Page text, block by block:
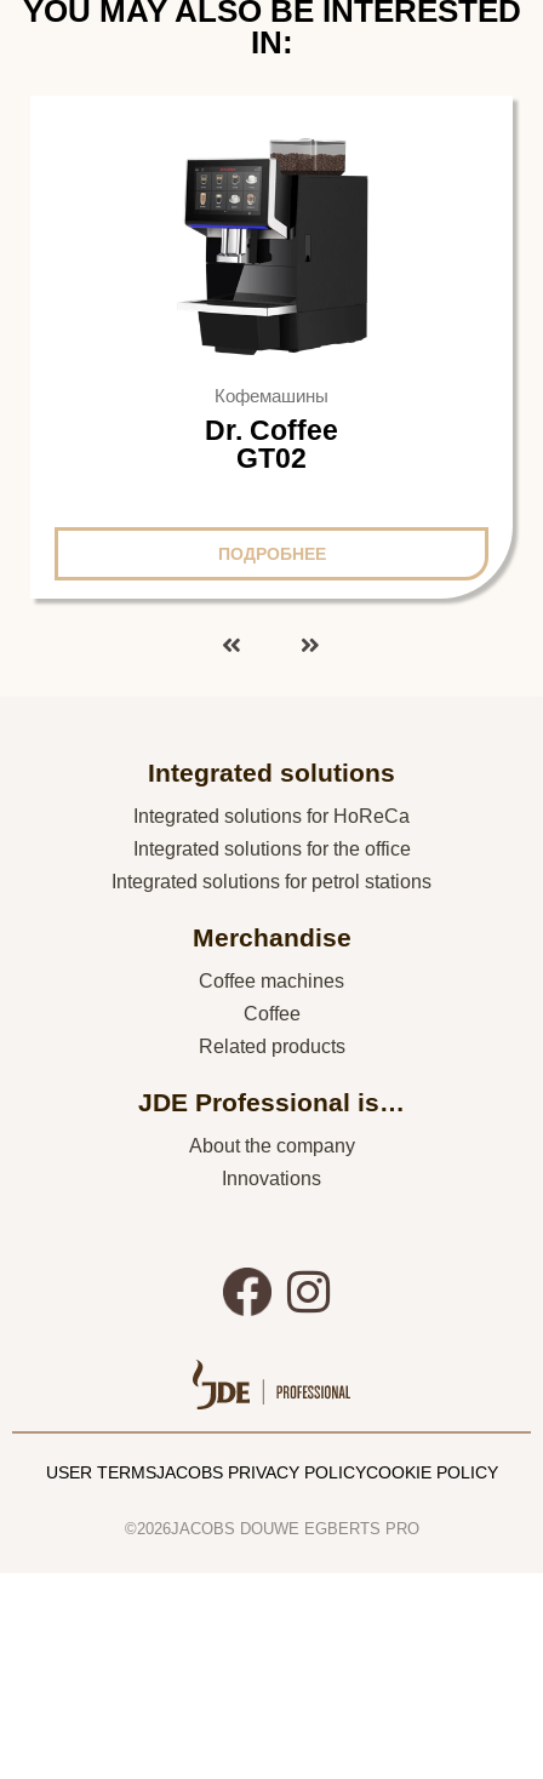
YOU MAY ALSO BE INTERESTED
IN:​
Кофемашины
Dr. Coffee
GT02
ПОДРОБНЕЕ
Integrated solutions
Integrated solutions for HoReCa
Integrated solutions for the office
Integrated solutions for petrol stations
Merchandise
Coffee machines
Coffee
Related products
JDE Professional is…
About the company
Innovations
USER TERMSJACOBS PRIVACY POLICYCOOKIE POLICY
©2026JACOBS DOUWE EGBERTS PRO